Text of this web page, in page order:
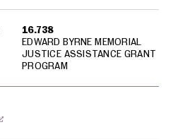
16.738
EDWARD BYRNE MEMORIAL
JUSTICE ASSISTANCE GRANT
PROGRAM